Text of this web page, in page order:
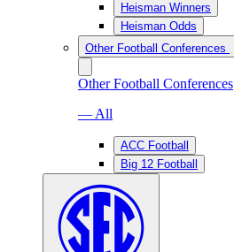
Heisman Winners
Heisman Odds
Other Football Conferences
Other Football Conferences
— All
ACC Football
Big 12 Football